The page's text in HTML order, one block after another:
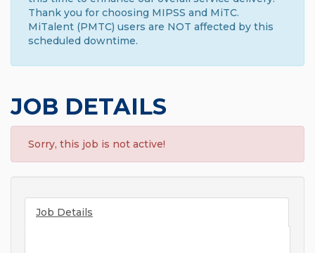
Thank you for choosing MIPSS and MiTC.
MiTalent (PMTC) users are NOT affected by this
scheduled downtime.
JOB DETAILS
Sorry, this job is not active!
Job Details